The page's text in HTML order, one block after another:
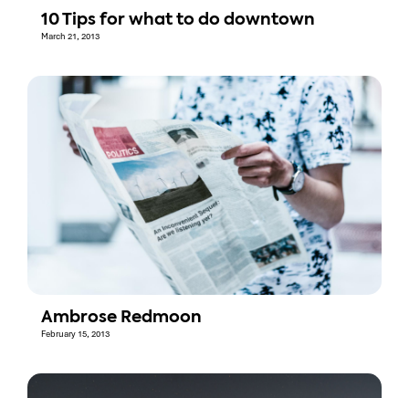
10 Tips for what to do downtown
March 21, 2013
Ambrose Redmoon
February 15, 2013